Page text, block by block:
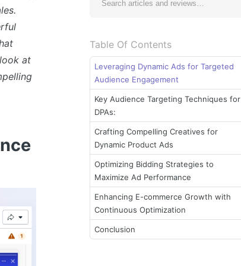
at
Table Of Contents
Leveraging Dynamic Ads for Targeted
Audience Engagement
Key Audience Targeting Techniques for
DPAs:
Crafting Compelling Creatives for
Dynamic Product Ads
Optimizing Bidding Strategies to
Maximize Ad Performance
Enhancing E-commerce Growth with
Continuous Optimization
Conclusion